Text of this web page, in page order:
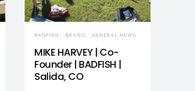
BADFISH BRAND GENERAL NEWS
MIKE HARVEY | Co-
Founder | BADFISH |
Salida, CO